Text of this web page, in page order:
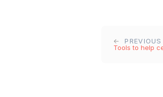
Tools to help